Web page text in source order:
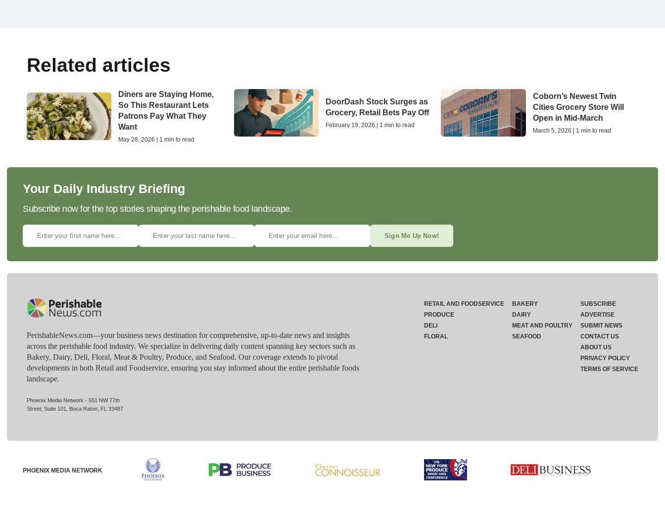
Related articles
Diners are Staying Home,
So This Restaurant Lets
Patrons Pay What They
Want
May 28, 2026 | 1 min to read
DoorDash Stock Surges as
Grocery, Retail Bets Pay Off
February 19, 2026 | 1 min to read
Coborn’s Newest Twin
Cities Grocery Store Will
Open in Mid-March
March 5, 2026 | 1 min to read
Your Daily Industry Briefing
Subscribe now for the top stories shaping the perishable food landscape.
Sign Me Up Now!
PerishableNews.com—​your business news destination for comprehensive, up-to-date news and insights
across the perishable food industry. We specialize in delivering daily content spanning key sectors such as
Bakery, Dairy, Deli, Floral, Meat & Poultry, Produce, and Seafood. Our coverage extends to pivotal
developments in both Retail and Foodservice, ensuring you stay informed about the entire perishable foods
landscape.
Phoenix Media Network - 551 NW 77th
Street, Suite 101, Boca Raton, FL 33487
RETAIL AND FOODSERVICE
PRODUCE
DELI
FLORAL
BAKERY
DAIRY
MEAT AND POULTRY
SEAFOOD
SUBSCRIBE
ADVERTISE
SUBMIT NEWS
CONTACT US
ABOUT US
PRIVACY POLICY
TERMS OF SERVICE
PHOENIX MEDIA NETWORK